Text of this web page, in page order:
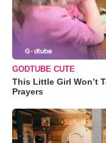
GODTUBE CUTE
This Little Girl Won’t
Prayers